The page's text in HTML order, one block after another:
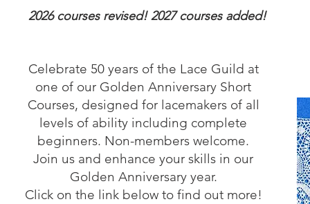
2026 courses revised! 2027 courses added!​
Celebrate 50 years of the Lace Guild at
one of our Golden Anniversary Short
Courses, designed for lacemakers of all
levels of ability including complete
beginners. Non-members welcome.
Join us and enhance your skills in our
Golden Anniversary year.
Click on the link below to find out more!